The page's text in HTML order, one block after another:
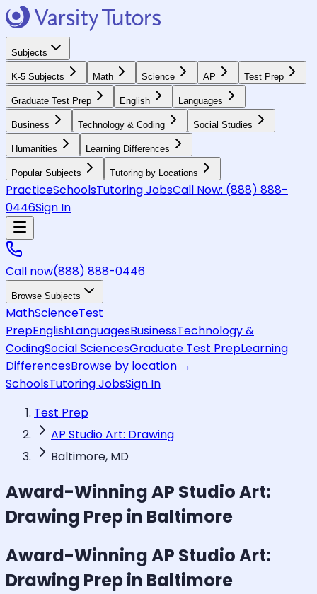
Subjects
K-5 Subjects Math Science AP Test Prep
Graduate Test Prep English Languages
Business Technology & Coding Social Studies
Humanities Learning Differences
Popular Subjects Tutoring by Locations
PracticeSchoolsTutoring JobsCall Now: (888) 888-
0446Sign In
Call now(888) 888-0446
Browse Subjects
MathScienceTest
PrepEnglishLanguagesBusinessTechnology &
CodingSocial SciencesGraduate Test PrepLearning
DifferencesBrowse by location →
SchoolsTutoring JobsSign In
Test Prep
AP Studio Art: Drawing
Baltimore, MD
Award-WinningAP Studio Art:
Drawing Prep in Baltimore
Award-WinningAP Studio Art:
Drawing Prep in Baltimore